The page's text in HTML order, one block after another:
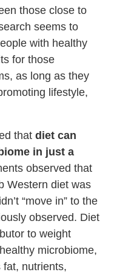
those close to
seems to
with healthy
for those
as long as they
lifestyle,
thatdiet can
in just a
observed that
Western diet was
“move in” to the
observed. Diet
to weight
microbiome,
nutrients,